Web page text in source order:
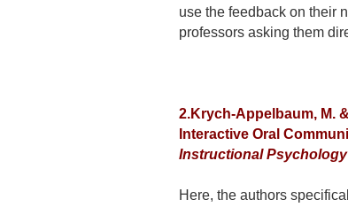
use the feedback on their
professors asking them
2.Krych-Appelbaum, M.
Interactive Oral
Instructional Psychology
Here, the authors